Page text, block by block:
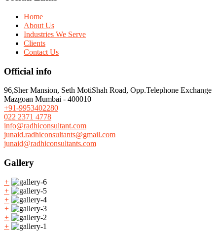
Home
About Us
Industries We Serve
Clients
Contact Us
Official info
96,Sher Mansion, Seth MotiShah Road, Opp.Telephone Exchange
Mazgoan Mumbai - 400010
+91-9953402280
022 2371 4778
info@radhiconsultant.com
junaid.radhiconsultants@gmail.com
junaid@radhiconsultants.com
Gallery
+
+
+
+
+
+